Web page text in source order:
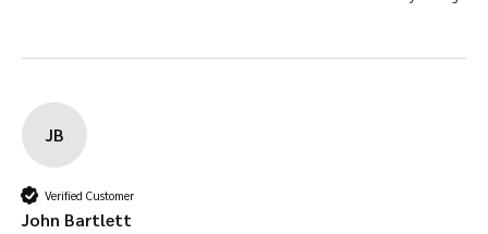
JB
Verified Customer
John Bartlett